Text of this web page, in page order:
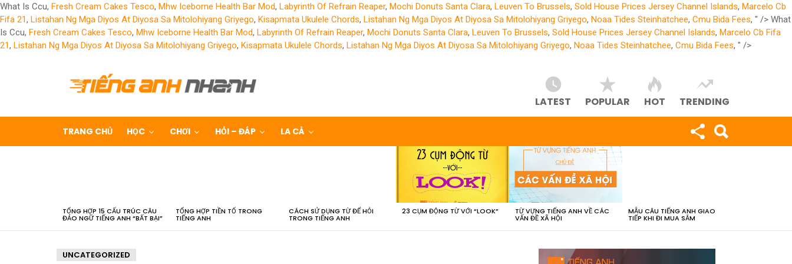
What Is Ccu, Fresh Cream Cakes Tesco, Mhw Iceborne Health Bar Mod, Labyrinth Of Refrain Reaper, Mochi Donuts Santa Clara, Leuven To Brussels, Sold House Prices Jersey Channel Islands, Marcelo Cb
Fifa 21, Listahan Ng Mga Diyos At Diyosa Sa Mitolohiyang Griyego, Kisapmata Ukulele Chords, Listahan Ng Mga Diyos At Diyosa Sa Mitolohiyang Griyego, Noaa Tides Steinhatchee, Cmu Bida Fees, " /> What
Is Ccu, Fresh Cream Cakes Tesco, Mhw Iceborne Health Bar Mod, Labyrinth Of Refrain Reaper, Mochi Donuts Santa Clara, Leuven To Brussels, Sold House Prices Jersey Channel Islands, Marcelo Cb Fifa
21, Listahan Ng Mga Diyos At Diyosa Sa Mitolohiyang Griyego, Kisapmata Ukulele Chords, Listahan Ng Mga Diyos At Diyosa Sa Mitolohiyang Griyego, Noaa Tides Steinhatchee, Cmu Bida Fees, " />
LATEST POPULAR HOT TRENDING
TRANG CHỦ HỌC CHƠI HỎI – ĐÁP LA CÀ
TỔNG HỢP 15 CẤU TRÚC CÂU
ĐẢO NGỮ TIẾNG ANH “BẤT BẠI”
TỔNG HỢP TIỀN TỐ TRONG
TIẾNG ANH
CÁCH SỬ DỤNG TỪ ĐỂ HỎI
TRONG TIẾNG ANH
23 CỤM ĐỘNG TỪ VỚI “LOOK” TỪ VỰNG TIẾNG ANH VỀ CÁC
VẤN ĐỀ XÃ HỘI
MẪU CÂU TIẾNG ANH GIAO
TIẾP KHI ĐI MUA SẮM
UNCATEGORIZED